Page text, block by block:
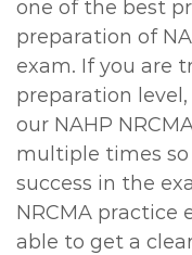
one of the best
preparation of
exam. If you are
preparation
our NAHP
multiple times so
success in the
NRCMA practice
able to get a